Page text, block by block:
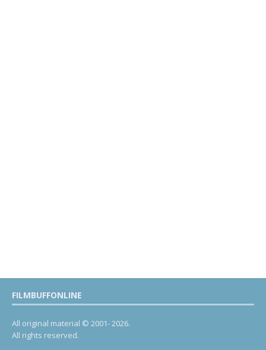
FILMBUFFONLINE
All original material © 2001- 2026.
All rights reserved.